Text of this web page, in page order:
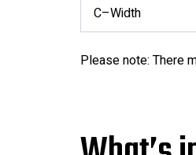
C–Width
Please note: There